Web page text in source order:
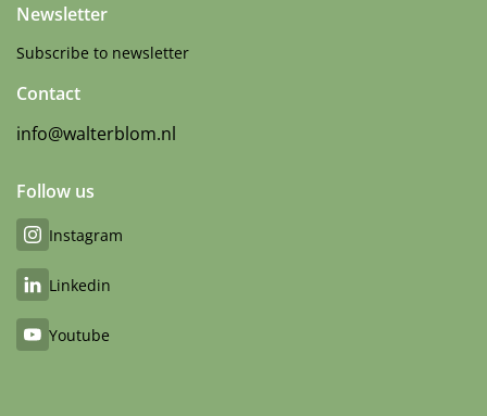
Newsletter
Subscribe to newsletter
Contact
info@walterblom.nl
Follow us
Instagram
Linkedin
Youtube